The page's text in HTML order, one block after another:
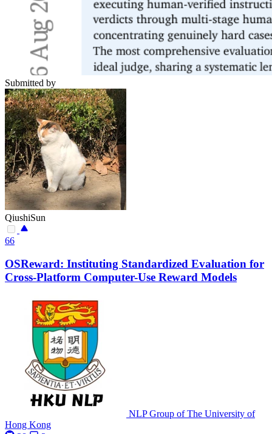
Submitted by
QiushiSun
66
OSReward: Instituting Standardized Evaluation for
Cross-Platform Computer-Use Reward Models
NLP Group of The University of
Hong Kong